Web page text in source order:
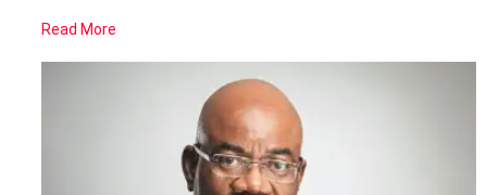
Read More